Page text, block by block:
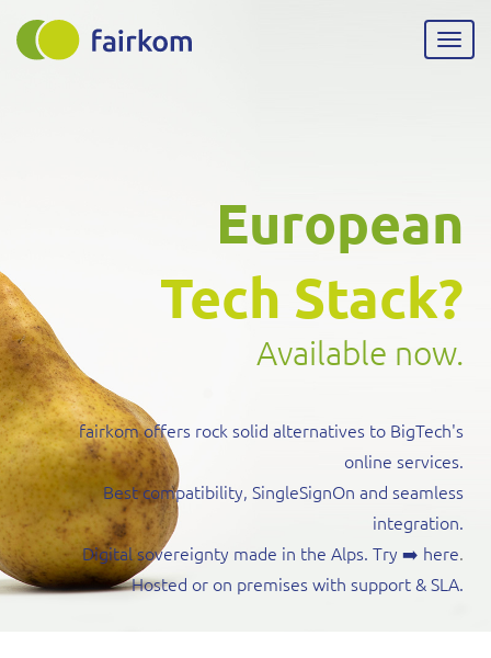
Skip
European
Tech Stack?
Available now.
fairkom offers rock solid alternatives to BigTech's
online services.
Best compatibility, SingleSignOn and seamless
integration.
Digital sovereignty made in the Alps. Try ➡️ here.
Hosted or on premises with support & SLA.